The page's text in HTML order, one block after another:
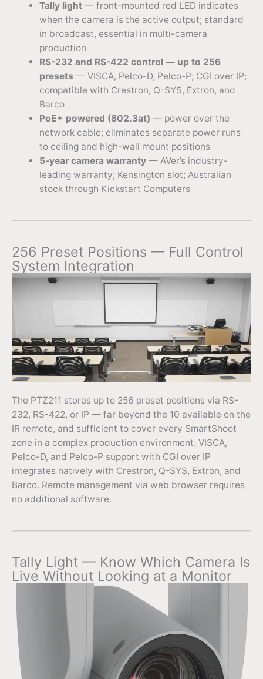
Tally light— front-mounted red LED indicates
when the camera is the active output; standard
in broadcast, essential in multi-camera
production
RS-232 and RS-422 control — up to 256
presets — VISCA, Pelco-D, Pelco-P; CGI over IP;
compatible with Crestron, Q-SYS, Extron, and
Barco
PoE+ powered (802.3at) — power over the
network cable; eliminates separate power runs
to ceiling and high-wall mount positions
5-year camera warranty— AVer’s industry-
leading warranty; Kensington slot; Australian
stock through Kickstart Computers
256 Preset Positions — Full Control
System Integration
The PTZ211 stores up to 256 preset positions via RS-
232, RS-422, or IP — far beyond the 10 available on the
IR remote, and sufficient to cover every SmartShoot
zone in a complex production environment. VISCA,
Pelco-D, and Pelco-P support with CGI over IP
integrates natively with Crestron, Q-SYS, Extron, and
Barco. Remote management via web browser requires
no additional software.
Tally Light — Know Which Camera Is
Live Without Looking at a Monitor